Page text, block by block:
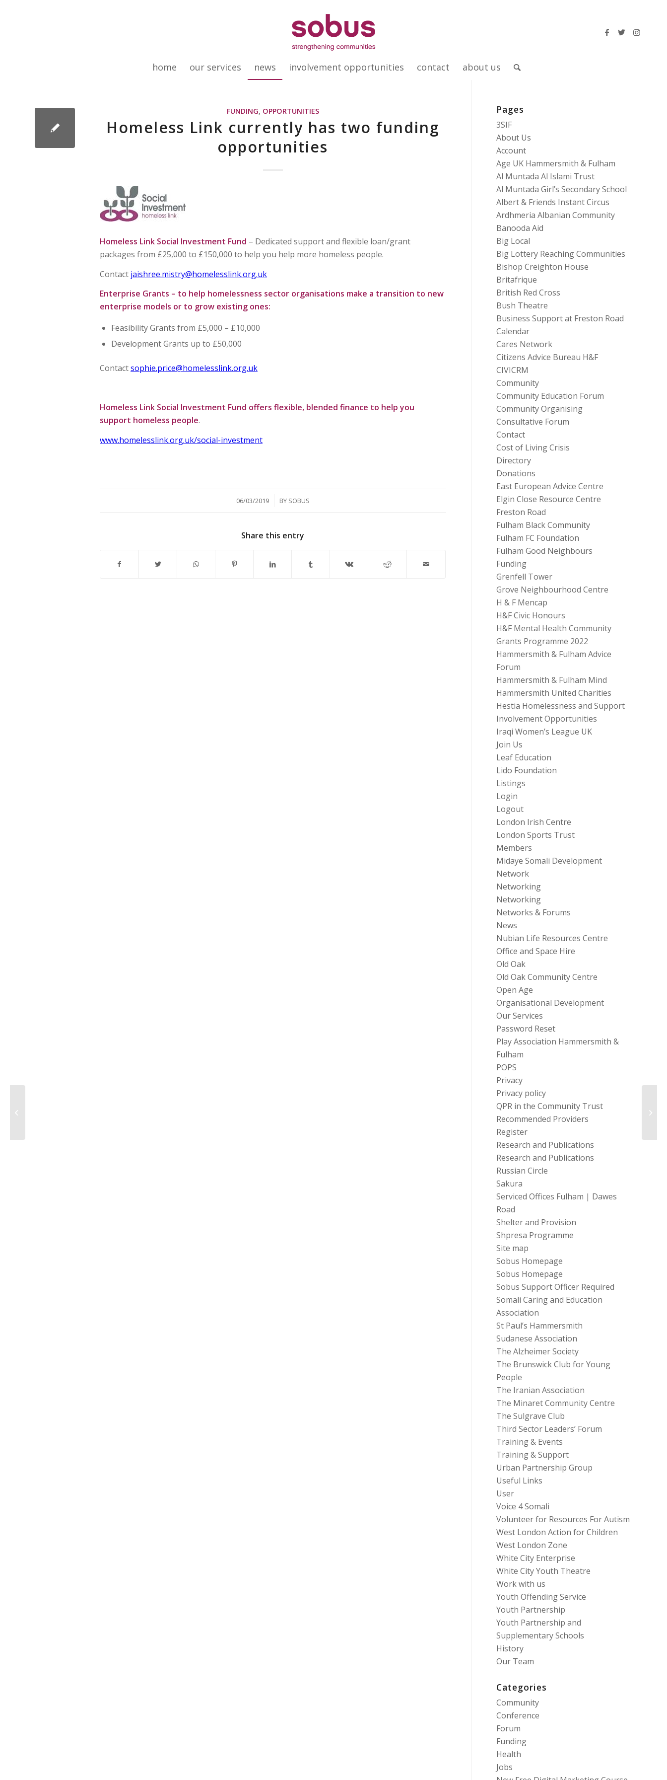
home our services news involvement opportunities contact about us
FUNDING, OPPORTUNITIES
Homeless Link currently has two funding
opportunities
Homeless Link Social Investment Fund – Dedicated support and flexible loan/grant
packages from £25,000 to £150,000 to help you help more homeless people.
Contact jaishree.mistry@homelesslink.org.uk
Enterprise Grants – to help homelessness sector organisations make a transition to new
enterprise models or to grow existing ones:
Feasibility Grants from £5,000 – £10,000
Development Grants up to £50,000
Contactsophie.price@homelesslink.org.uk
Homeless Link Social Investment Fund offers flexible, blended finance to help you
support homeless people.
www.homelesslink.org.uk/social-investment
06/03/2019
/ BY SOBUS
Share this entry
Pages
3SIF
About Us
Account
Age UK Hammersmith & Fulham
Al Muntada Al Islami Trust
Al Muntada Girl’s Secondary School
Albert & Friends Instant Circus
Ardhmeria Albanian Community
Banooda Aid
Big Local
Big Lottery Reaching Communities
Bishop Creighton House
Britafrique
British Red Cross
Bush Theatre
Business Support at Freston Road
Calendar
Cares Network
Citizens Advice Bureau H&F
CIVICRM
Community
Community Education Forum
Community Organising
Consultative Forum
Contact
Cost of Living Crisis
Directory
Donations
East European Advice Centre
Elgin Close Resource Centre
Freston Road
Fulham Black Community
Fulham FC Foundation
Fulham Good Neighbours
Funding
Grenfell Tower
Grove Neighbourhood Centre
H & F Mencap
H&F Civic Honours
H&F Mental Health Community
Grants Programme 2022
Hammersmith & Fulham Advice
Forum
Hammersmith & Fulham Mind
Hammersmith United Charities
Hestia Homelessness and Support
Involvement Opportunities
Iraqi Women’s League UK
Join Us
Leaf Education
Lido Foundation
Listings
Login
Logout
London Irish Centre
London Sports Trust
Members
Midaye Somali Development
Network
Networking
Networking
Networks & Forums
News
Nubian Life Resources Centre
Office and Space Hire
Old Oak
Old Oak Community Centre
Open Age
Organisational Development
Our Services
Password Reset
Play Association Hammersmith &
Fulham
POPS
Privacy
Privacy policy
QPR in the Community Trust
Recommended Providers
Register
Research and Publications
Research and Publications
Russian Circle
Sakura
Serviced Offices Fulham | Dawes
Road
Shelter and Provision
Shpresa Programme
Site map
Sobus Homepage
Sobus Homepage
Sobus Support Officer Required
Somali Caring and Education
Association
St Paul’s Hammersmith
Sudanese Association
The Alzheimer Society
The Brunswick Club for Young
People
The Iranian Association
The Minaret Community Centre
The Sulgrave Club
Third Sector Leaders’ Forum
Training & Events
Training & Support
Urban Partnership Group
Useful Links
User
Voice 4 Somali
Volunteer for Resources For Autism
West London Action for Children
West London Zone
White City Enterprise
White City Youth Theatre
Work with us
Youth Offending Service
Youth Partnership
Youth Partnership and
Supplementary Schools
History
Our Team
Categories
Community
Conference
Forum
Funding
Health
Jobs